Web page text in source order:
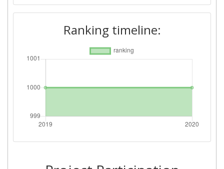
2019
Criterium: Position:
Overall Score: > 1000
Total Project Funding per
> 1000
Total Number of Projects: > 1000
Ranking timeline: